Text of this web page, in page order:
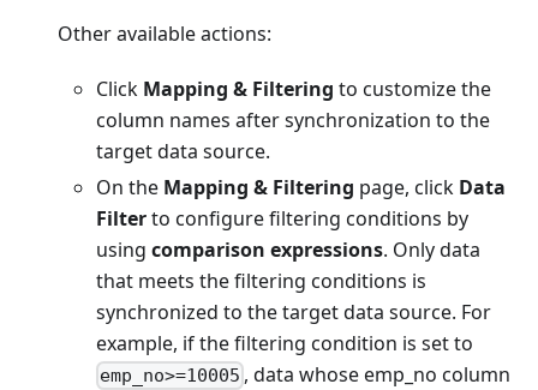
Other available actions:
Click Mapping & Filtering to customize the
column names after synchronization to the
target data source.
On the Mapping & Filtering page, click Data
Filterto configure filtering conditions by
using comparison expressions. Only data
that meets the filtering conditions is
synchronized to the target data source. For
example, if the filtering condition is set to
emp_no>=10005 , data whose emp_no column